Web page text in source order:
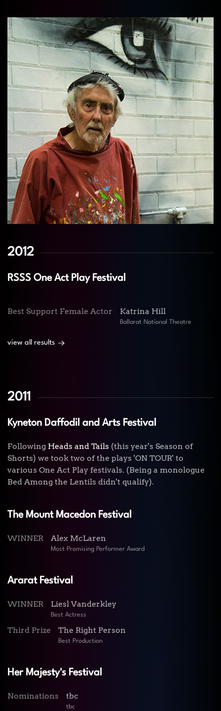
2012
RSSS One Act Play Festival
Best Support Female Actor Katrina Hill
Ballarat National Theatre
view all results
2011
Kyneton Daffodil and Arts Festival
Following Heads and Tails (this year's Season of
Shorts) we took two of the plays 'ON TOUR' to
various One Act Play festivals. (Being a monologue
Bed Among the Lentils didn't qualify).
The Mount Macedon Festival
WINNER Alex McLaren
Most Promising Performer Award
Ararat Festival
WINNER Liesl Vanderkley
Best Actress
Third Prize The Right Person
Best Production
Her Majesty's Festival
Nominations tbc
tbc